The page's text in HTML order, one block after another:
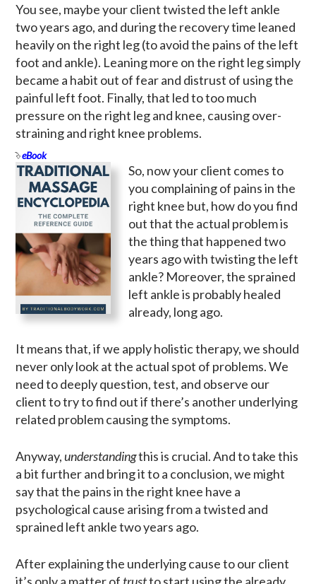
You see, maybe your client twisted the left ankle
two years ago, and during the recovery time leaned
heavily on the right leg (to avoid the pains of the left
foot and ankle). Leaning more on the right leg simply
became a habit out of fear and distrust of using the
painful left foot. Finally, that led to too much
pressure on the right leg and knee, causing over-
straining and right knee problems.
eBook
So, now your client comes to
you complaining of pains in the
right knee but, how do you find
out that the actual problem is
the thing that happened two
years ago with twisting the left
ankle? Moreover, the sprained
left ankle is probably healed
already, long ago.
It means that, if we apply holistic therapy, we should
never only look at the actual spot of problems. We
need to deeply question, test, and observe our
client to try to find out if there’s another underlying
related problem causing the symptoms.
Anyway,understandingthis is crucial. And to take this
a bit further and bring it to a conclusion, we might
say that the pains in the right knee have a
psychological cause arising from a twisted and
sprained left ankle two years ago.
After explaining the underlying cause to our client